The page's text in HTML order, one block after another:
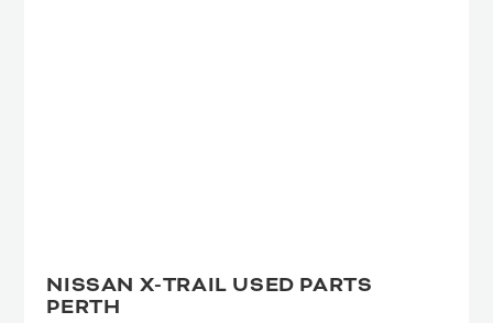
NISSAN X-TRAIL USED PARTS
PERTH